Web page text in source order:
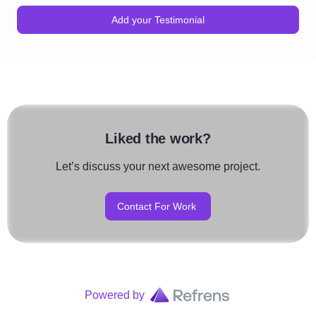
Add your Testimonial
Liked the work?
Let’s discuss your next awesome project.
Contact For Work
Powered by